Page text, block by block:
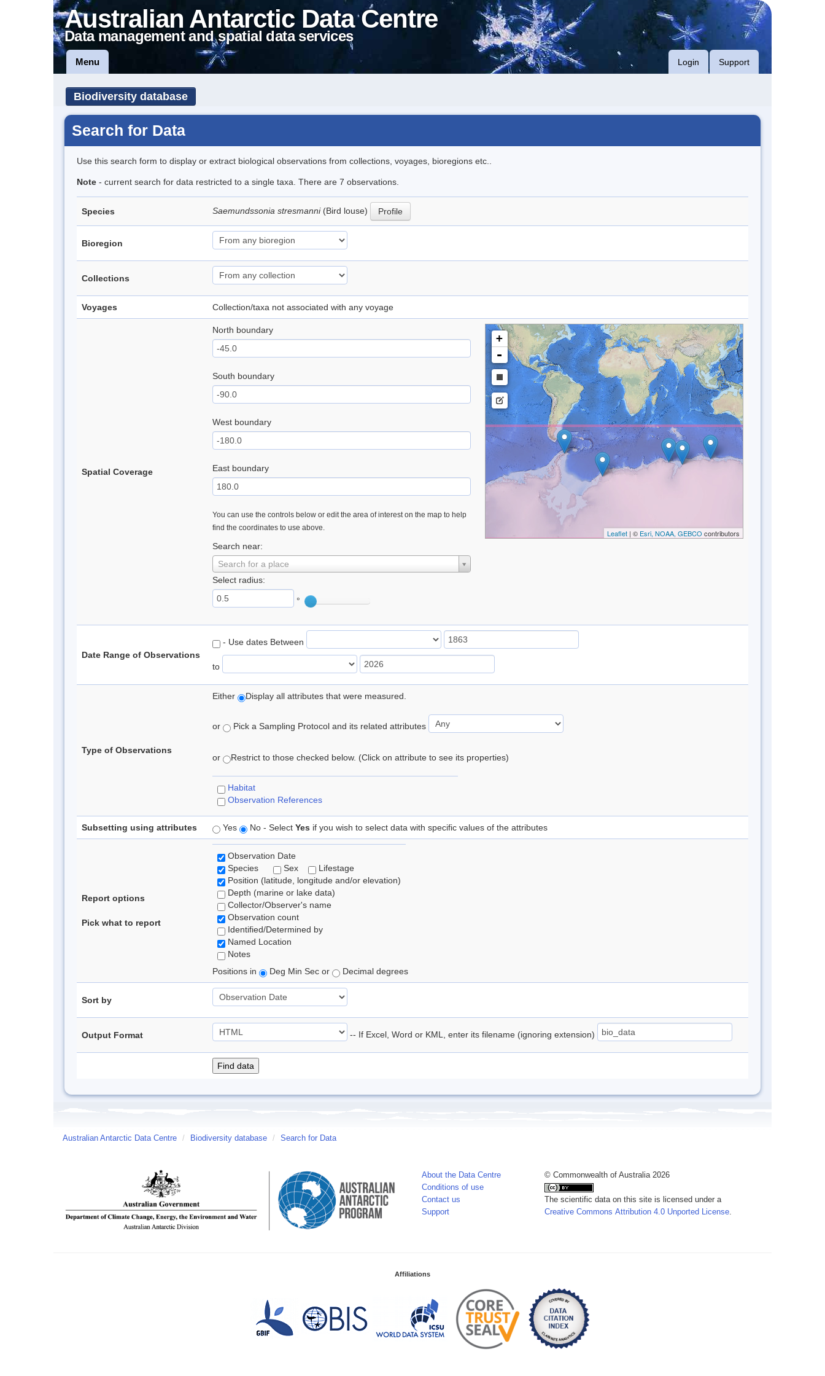
Australian Antarctic Data Centre
Data management and spatial data services
Menu Login Support
Biodiversity database
Search for Data
Use this search form to display or extract biological observations from collections, voyages, bioregions etc..
Note - current search for data restricted to a single taxa. There are 7 observations.
Species Saemundssonia stresmanni (Bird louse) Profile
Bioregion
Collections
Voyages Collection/taxa not associated with any voyage
Spatial Coverage
North boundary
South boundary
West boundary
East boundary
You can use the controls below or edit the area of interest on the map to help
find the coordinates to use above.
Search near:
Search for a place
Select radius:
°
+
-
Leaflet| © Esri, NOAA, GEBCO contributors
Date Range of Observations
- Use dates Between
to
Type of Observations
Either Display all attributes that were measured.
or Pick a Sampling Protocol and its related attributes
or Restrict to those checked below. (Click on attribute to see its properties)
Habitat
Observation References
Subsetting using attributes Yes No - Select Yes if you wish to select data with specific values of the attributes
Report options
Pick what to report
Observation Date
Species
Sex
Lifestage
Position (latitude, longitude and/or elevation)
Depth (marine or lake data)
Collector/Observer's name
Observation count
Identified/Determined by
Named Location
Notes
Positions in
Deg Min Sec or Decimal degrees
Sort by
Output Format -- If Excel, Word or KML, enter its filename (ignoring extension)
Australian Antarctic Data Centre / Biodiversity database / Search for Data
About the Data Centre
Conditions of use
Contact us
Support
© Commonwealth of Australia 2026
The scientific data on this site is licensed under a
Creative Commons Attribution 4.0 Unported License.
Affiliations